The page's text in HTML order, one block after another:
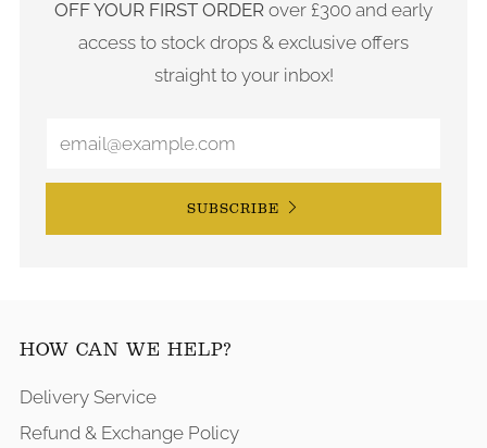
OFF YOUR FIRST ORDER over £300 and early
access to stock drops & exclusive offers
straight to your inbox!
SUBSCRIBE
HOW CAN WE HELP?
Delivery Service
Refund & Exchange Policy